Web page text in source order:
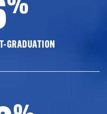
GRADUATION